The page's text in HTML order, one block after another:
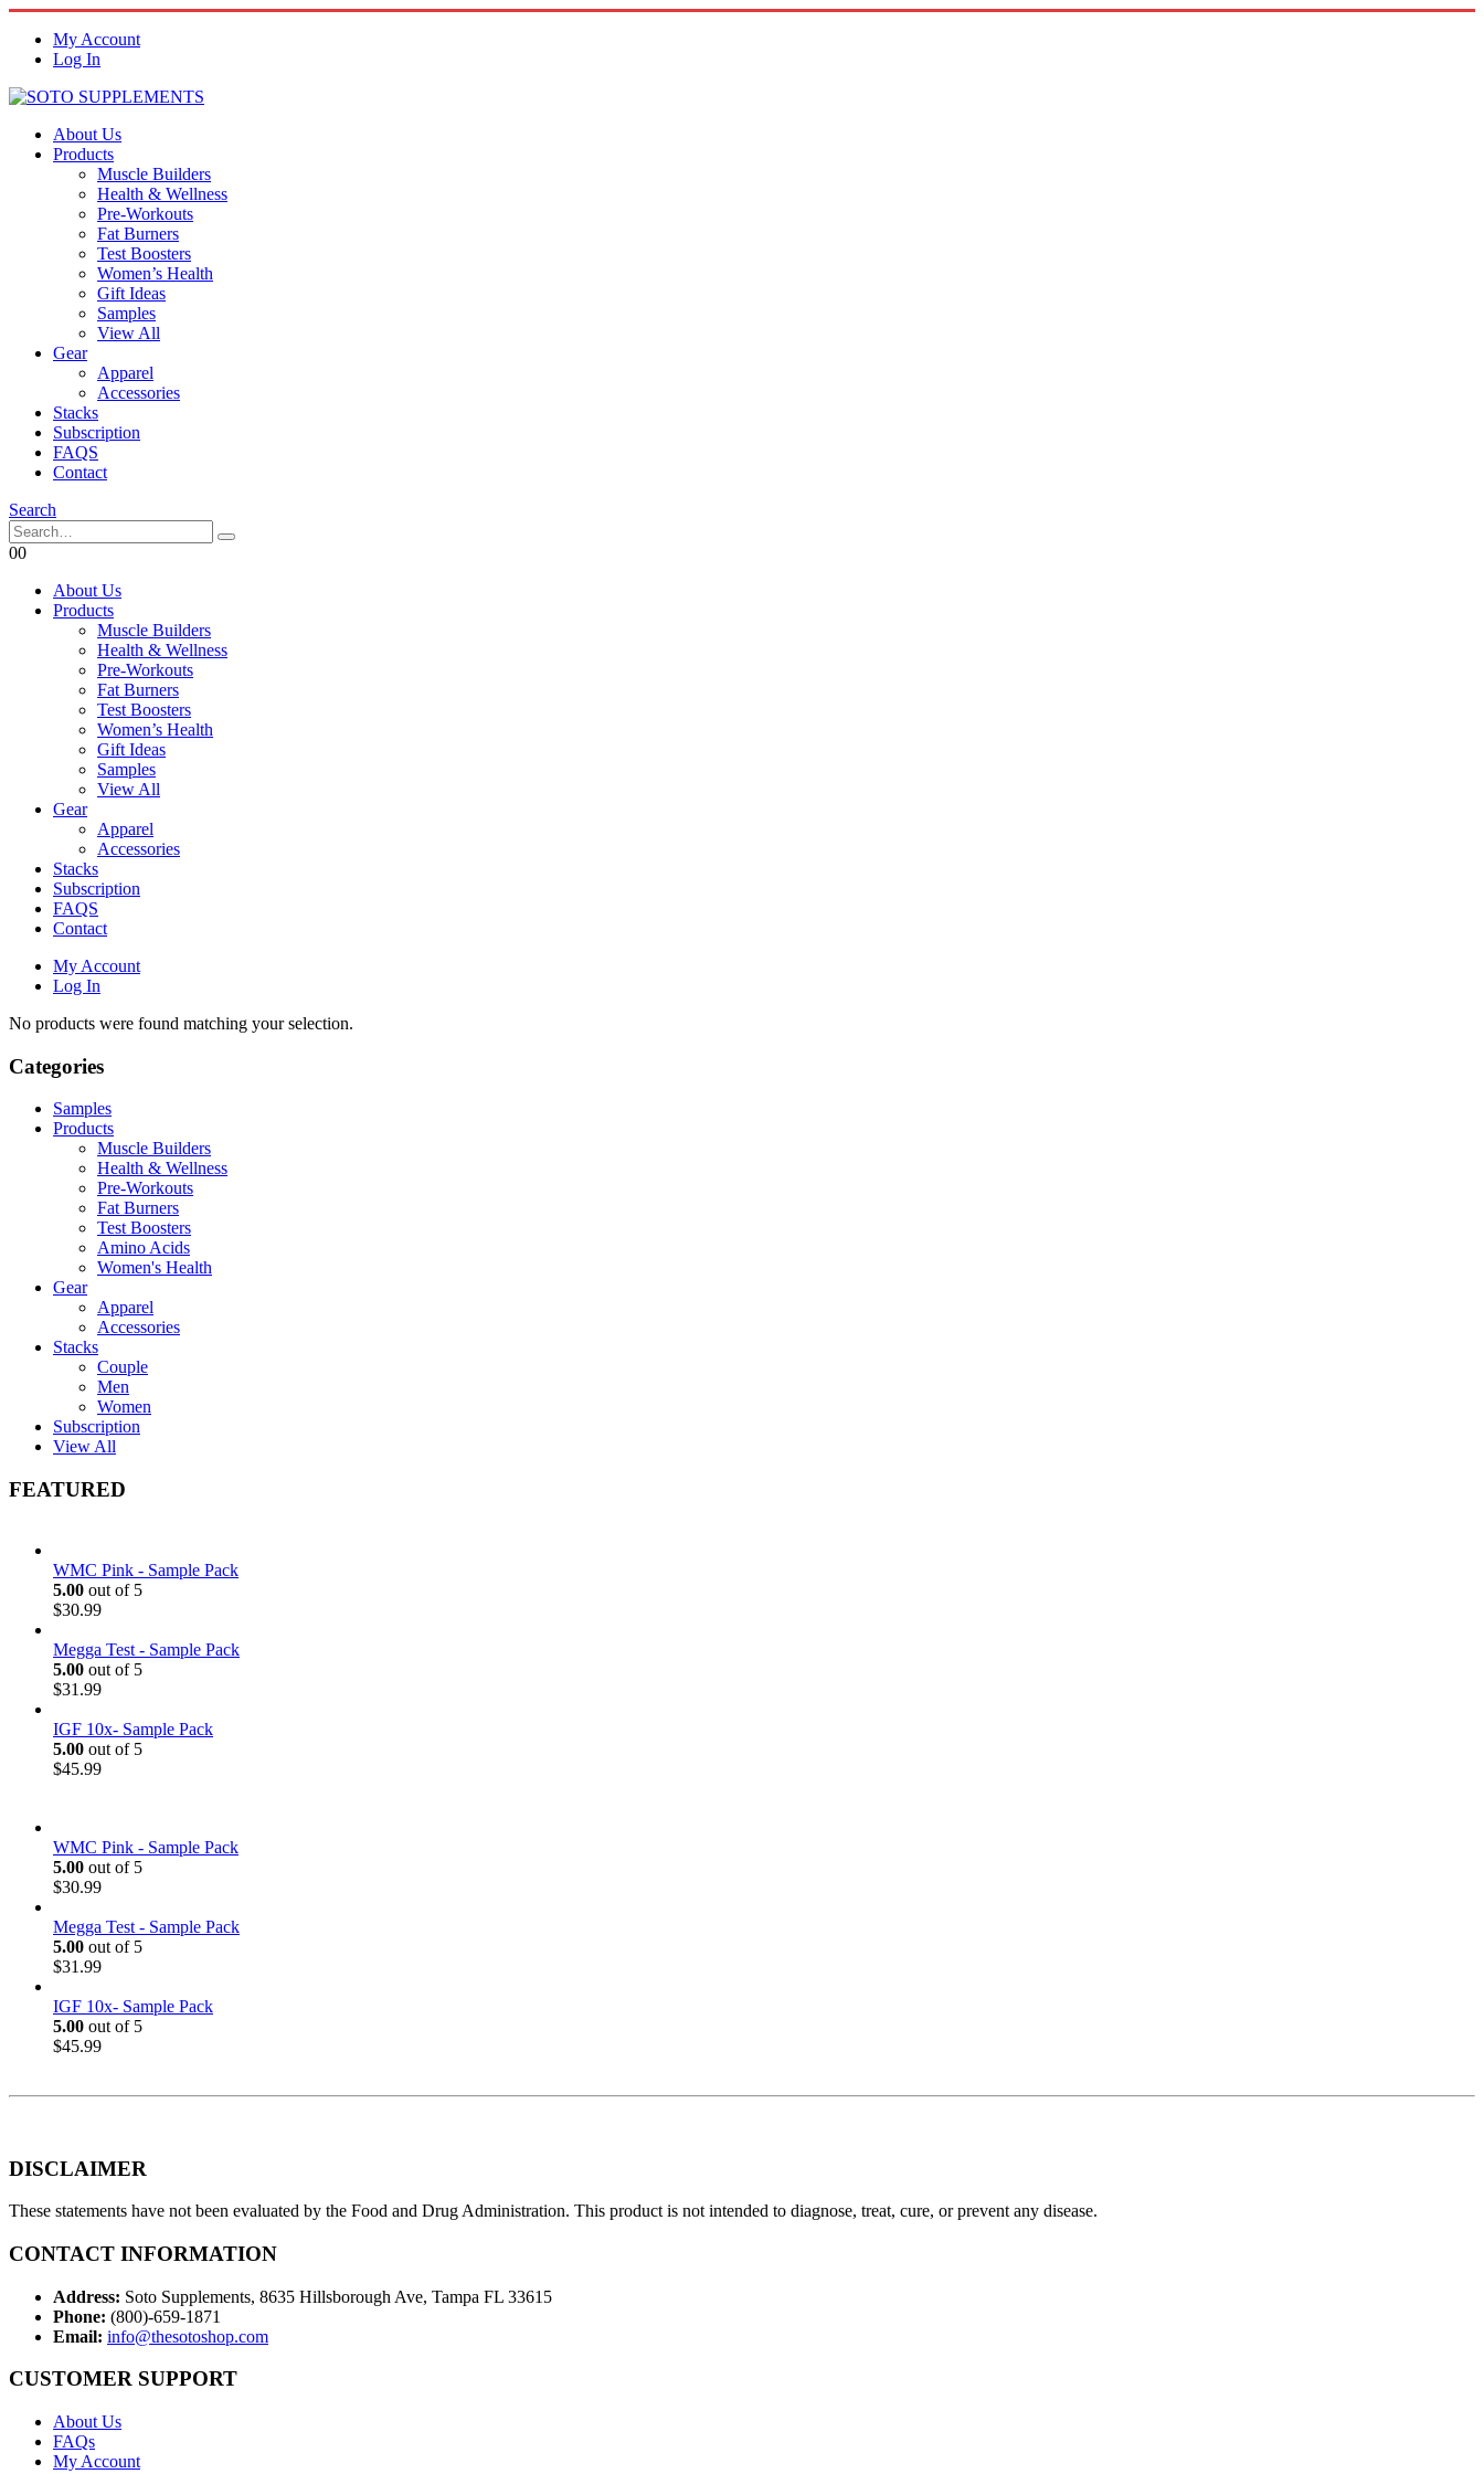
My Account
Log In
About Us
Products
Muscle Builders
Health & Wellness
Pre-Workouts
Fat Burners
Test Boosters
Women’s Health
Gift Ideas
Samples
View All
Gear
Apparel
Accessories
Stacks
Subscription
FAQS
Contact
Search
00
About Us
Products
Muscle Builders
Health & Wellness
Pre-Workouts
Fat Burners
Test Boosters
Women’s Health
Gift Ideas
Samples
View All
Gear
Apparel
Accessories
Stacks
Subscription
FAQS
Contact
My Account
Log In
No products were found matching your selection.
Categories
Samples
Products
Muscle Builders
Health & Wellness
Pre-Workouts
Fat Burners
Test Boosters
Amino Acids
Women's Health
Gear
Apparel
Accessories
Stacks
Couple
Men
Women
Subscription
View All
FEATURED
WMC Pink - Sample Pack
5.00 out of 5
$30.99
Megga Test - Sample Pack
5.00 out of 5
$31.99
IGF 10x- Sample Pack
5.00 out of 5
$45.99
WMC Pink - Sample Pack
5.00 out of 5
$30.99
Megga Test - Sample Pack
5.00 out of 5
$31.99
IGF 10x- Sample Pack
5.00 out of 5
$45.99
DISCLAIMER
These statements have not been evaluated by the Food and Drug Administration. This product is not intended to diagnose, treat, cure, or prevent any disease.
CONTACT INFORMATION
Address: Soto Supplements, 8635 Hillsborough Ave, Tampa FL 33615
Phone: (800)-659-1871
Email: info@thesotoshop.com
CUSTOMER SUPPORT
About Us
FAQs
My Account